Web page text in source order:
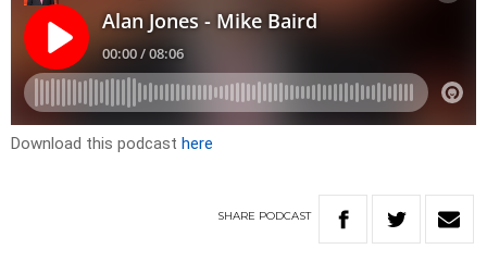
Download this podcast here
SHARE PODCAST